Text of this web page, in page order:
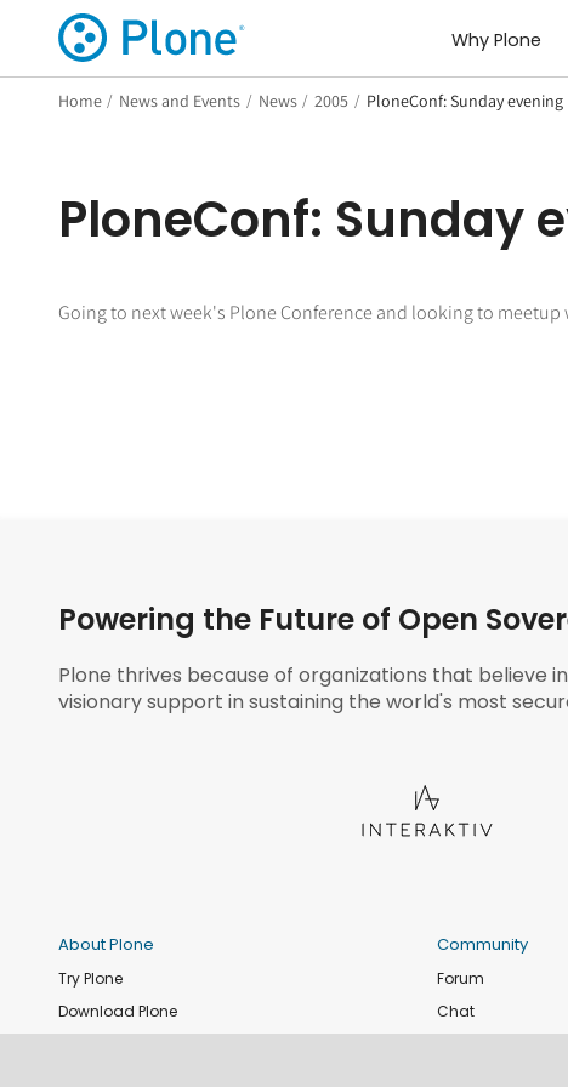
Why Plone
Home / News and Events / News / 2005 / PloneConf: Sunday
PloneConf: Sunday
Going to next week's Plone Conference and looking to
Powering the Future of Open
Plone thrives because of organizations that believe
visionary support in sustaining the world's most
About Plone
Try Plone
Download Plone
Community
Forum
Chat